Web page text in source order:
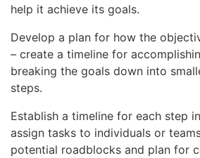
help it achieve its goals.
Develop a plan for how the
– create a timeline for
breaking the goals down into
steps.
Establish a timeline for each step
assign tasks to individuals or
potential roadblocks and plan for